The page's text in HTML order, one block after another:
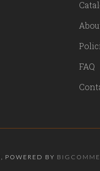
FAQ
, POWERED BY